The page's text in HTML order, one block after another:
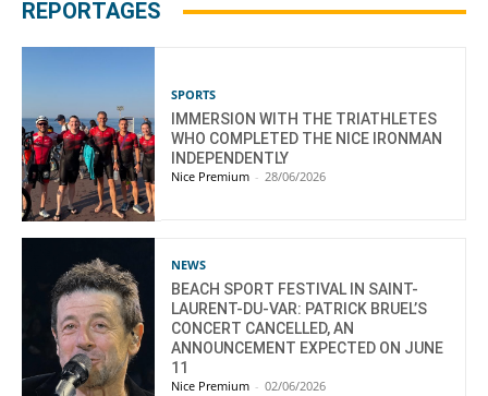
REPORTAGES
SPORTS
IMMERSION WITH THE TRIATHLETES
WHO COMPLETED THE NICE IRONMAN
INDEPENDENTLY
Nice Premium - 28/06/2026
NEWS
BEACH SPORT FESTIVAL IN SAINT-
LAURENT-DU-VAR: PATRICK BRUEL’S
CONCERT CANCELLED, AN
ANNOUNCEMENT EXPECTED ON JUNE
11
Nice Premium - 02/06/2026